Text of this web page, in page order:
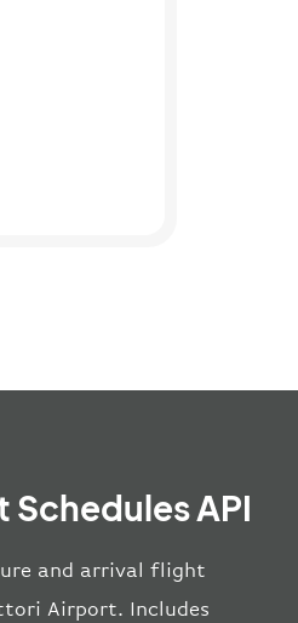
API
and arrival flight
Airport. Includes